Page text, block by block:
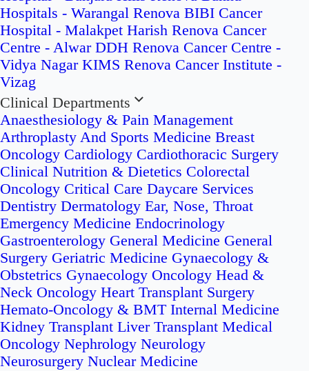
Hospitals - Warangal Renova BIBI Cancer
Hospital - Malakpet Harish Renova Cancer
Centre - Alwar DDH Renova Cancer Centre -
Vidya Nagar KIMS Renova Cancer Institute -
Vizag
Clinical Departments
Anaesthesiology & Pain Management
Arthroplasty And Sports Medicine Breast
Oncology Cardiology Cardiothoracic Surgery
Clinical Nutrition & Dietetics Colorectal
Oncology Critical Care Daycare Services
Dentistry Dermatology Ear, Nose, Throat
Emergency Medicine Endocrinology
Gastroenterology General Medicine General
Surgery Geriatric Medicine Gynaecology &
Obstetrics Gynaecology Oncology Head &
Neck Oncology Heart Transplant Surgery
Hemato-Oncology & BMT Internal Medicine
Kidney Transplant Liver Transplant Medical
Oncology Nephrology Neurology
Neurosurgery Nuclear Medicine